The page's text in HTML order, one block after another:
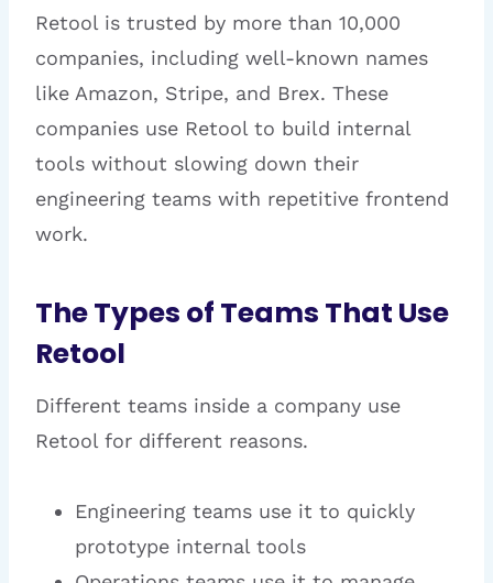
Retool is trusted by more than 10,000
companies, including well-known names
like Amazon, Stripe, and Brex. These
companies use Retool to build internal
tools without slowing down their
engineering teams with repetitive frontend
work.
The Types of Teams That Use
Retool
Different teams inside a company use
Retool for different reasons.
Engineering teams use it to quickly
prototype internal tools